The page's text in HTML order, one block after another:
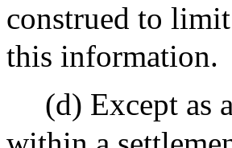
construed to
this information.
(d) Except as